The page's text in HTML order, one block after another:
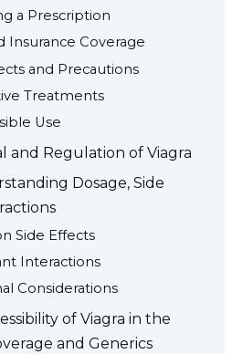
a Prescription
Insurance Coverage
and Precautions
Treatments
Use
and Regulation of Viagra
Dosage, Side
Side Effects
Interactions
Considerations
of Viagra in the
and Generics